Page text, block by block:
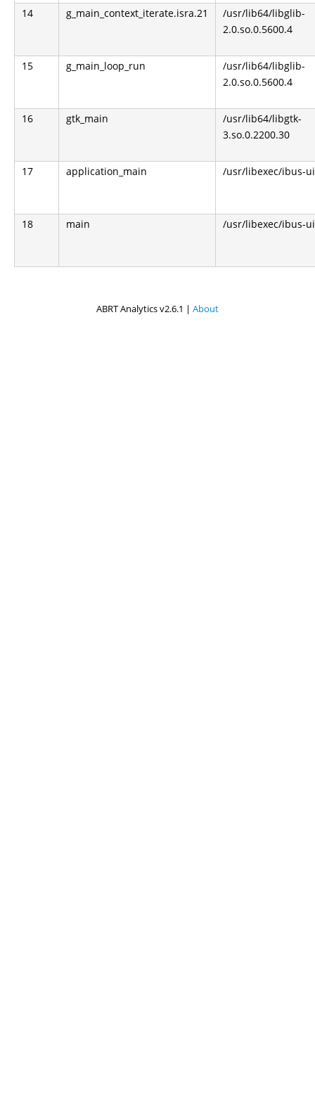
14 g_main_context_iterate.isra.21
/usr/lib64/libglib-
2.0.so.0.5600.4
15 g_main_loop_run
/usr/lib64/libglib-
2.0.so.0.5600.4
16 gtk_main
/usr/lib64/libgtk-
3.so.0.2200.30
17 application_main /usr/libexec/ibus-
18 main /usr/libexec/ibus-
ABRT Analytics v2.6.1 | About